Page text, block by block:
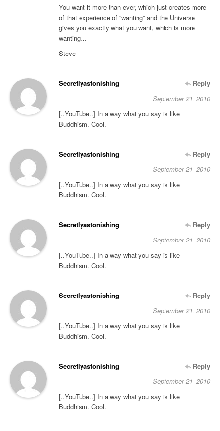
You want it more than ever, which just creates more
of that experience of “wanting” and the Universe
gives you exactly what you want, which is more
wanting…
Steve
Secretlyastonishing
Reply
September 21, 2010
[..YouTube..] In a way what you say is like
Buddhism. Cool.
Secretlyastonishing
Reply
September 21, 2010
[..YouTube..] In a way what you say is like
Buddhism. Cool.
Secretlyastonishing
Reply
September 21, 2010
[..YouTube..] In a way what you say is like
Buddhism. Cool.
Secretlyastonishing
Reply
September 21, 2010
[..YouTube..] In a way what you say is like
Buddhism. Cool.
Secretlyastonishing
Reply
September 21, 2010
[..YouTube..] In a way what you say is like
Buddhism. Cool.